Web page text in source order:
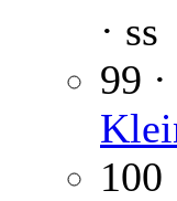
· ss
99
100